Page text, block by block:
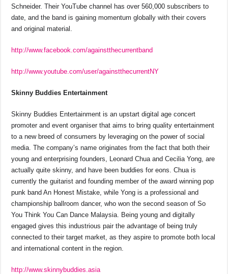
Schneider. Their YouTube channel has over 560,000 subscribers to
date, and the band is gaining momentum globally with their covers
and original material.
http://www.facebook.com/againstthecurrentband
http://www.youtube.com/user/againstthecurrentNY
Skinny Buddies Entertainment
Skinny Buddies Entertainment is an upstart digital age concert
promoter and event organiser that aims to bring quality entertainment
to a new breed of consumers by leveraging on the power of social
media. The company’s name originates from the fact that both their
young and enterprising founders, Leonard Chua and Cecilia Yong, are
actually quite skinny, and have been buddies for eons. Chua is
currently the guitarist and founding member of the award winning pop
punk band An Honest Mistake, while Yong is a professional and
championship ballroom dancer, who won the second season of So
You Think You Can Dance Malaysia. Being young and digitally
engaged gives this industrious pair the advantage of being truly
connected to their target market, as they aspire to promote both local
and international content in the region.
http://www.skinnybuddies.asia